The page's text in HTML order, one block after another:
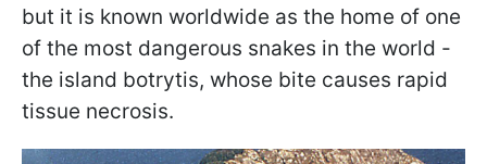
but it is known worldwide as the home of one
of the most dangerous snakes in the world -
the island botrytis, whose bite causes rapid
tissue necrosis.